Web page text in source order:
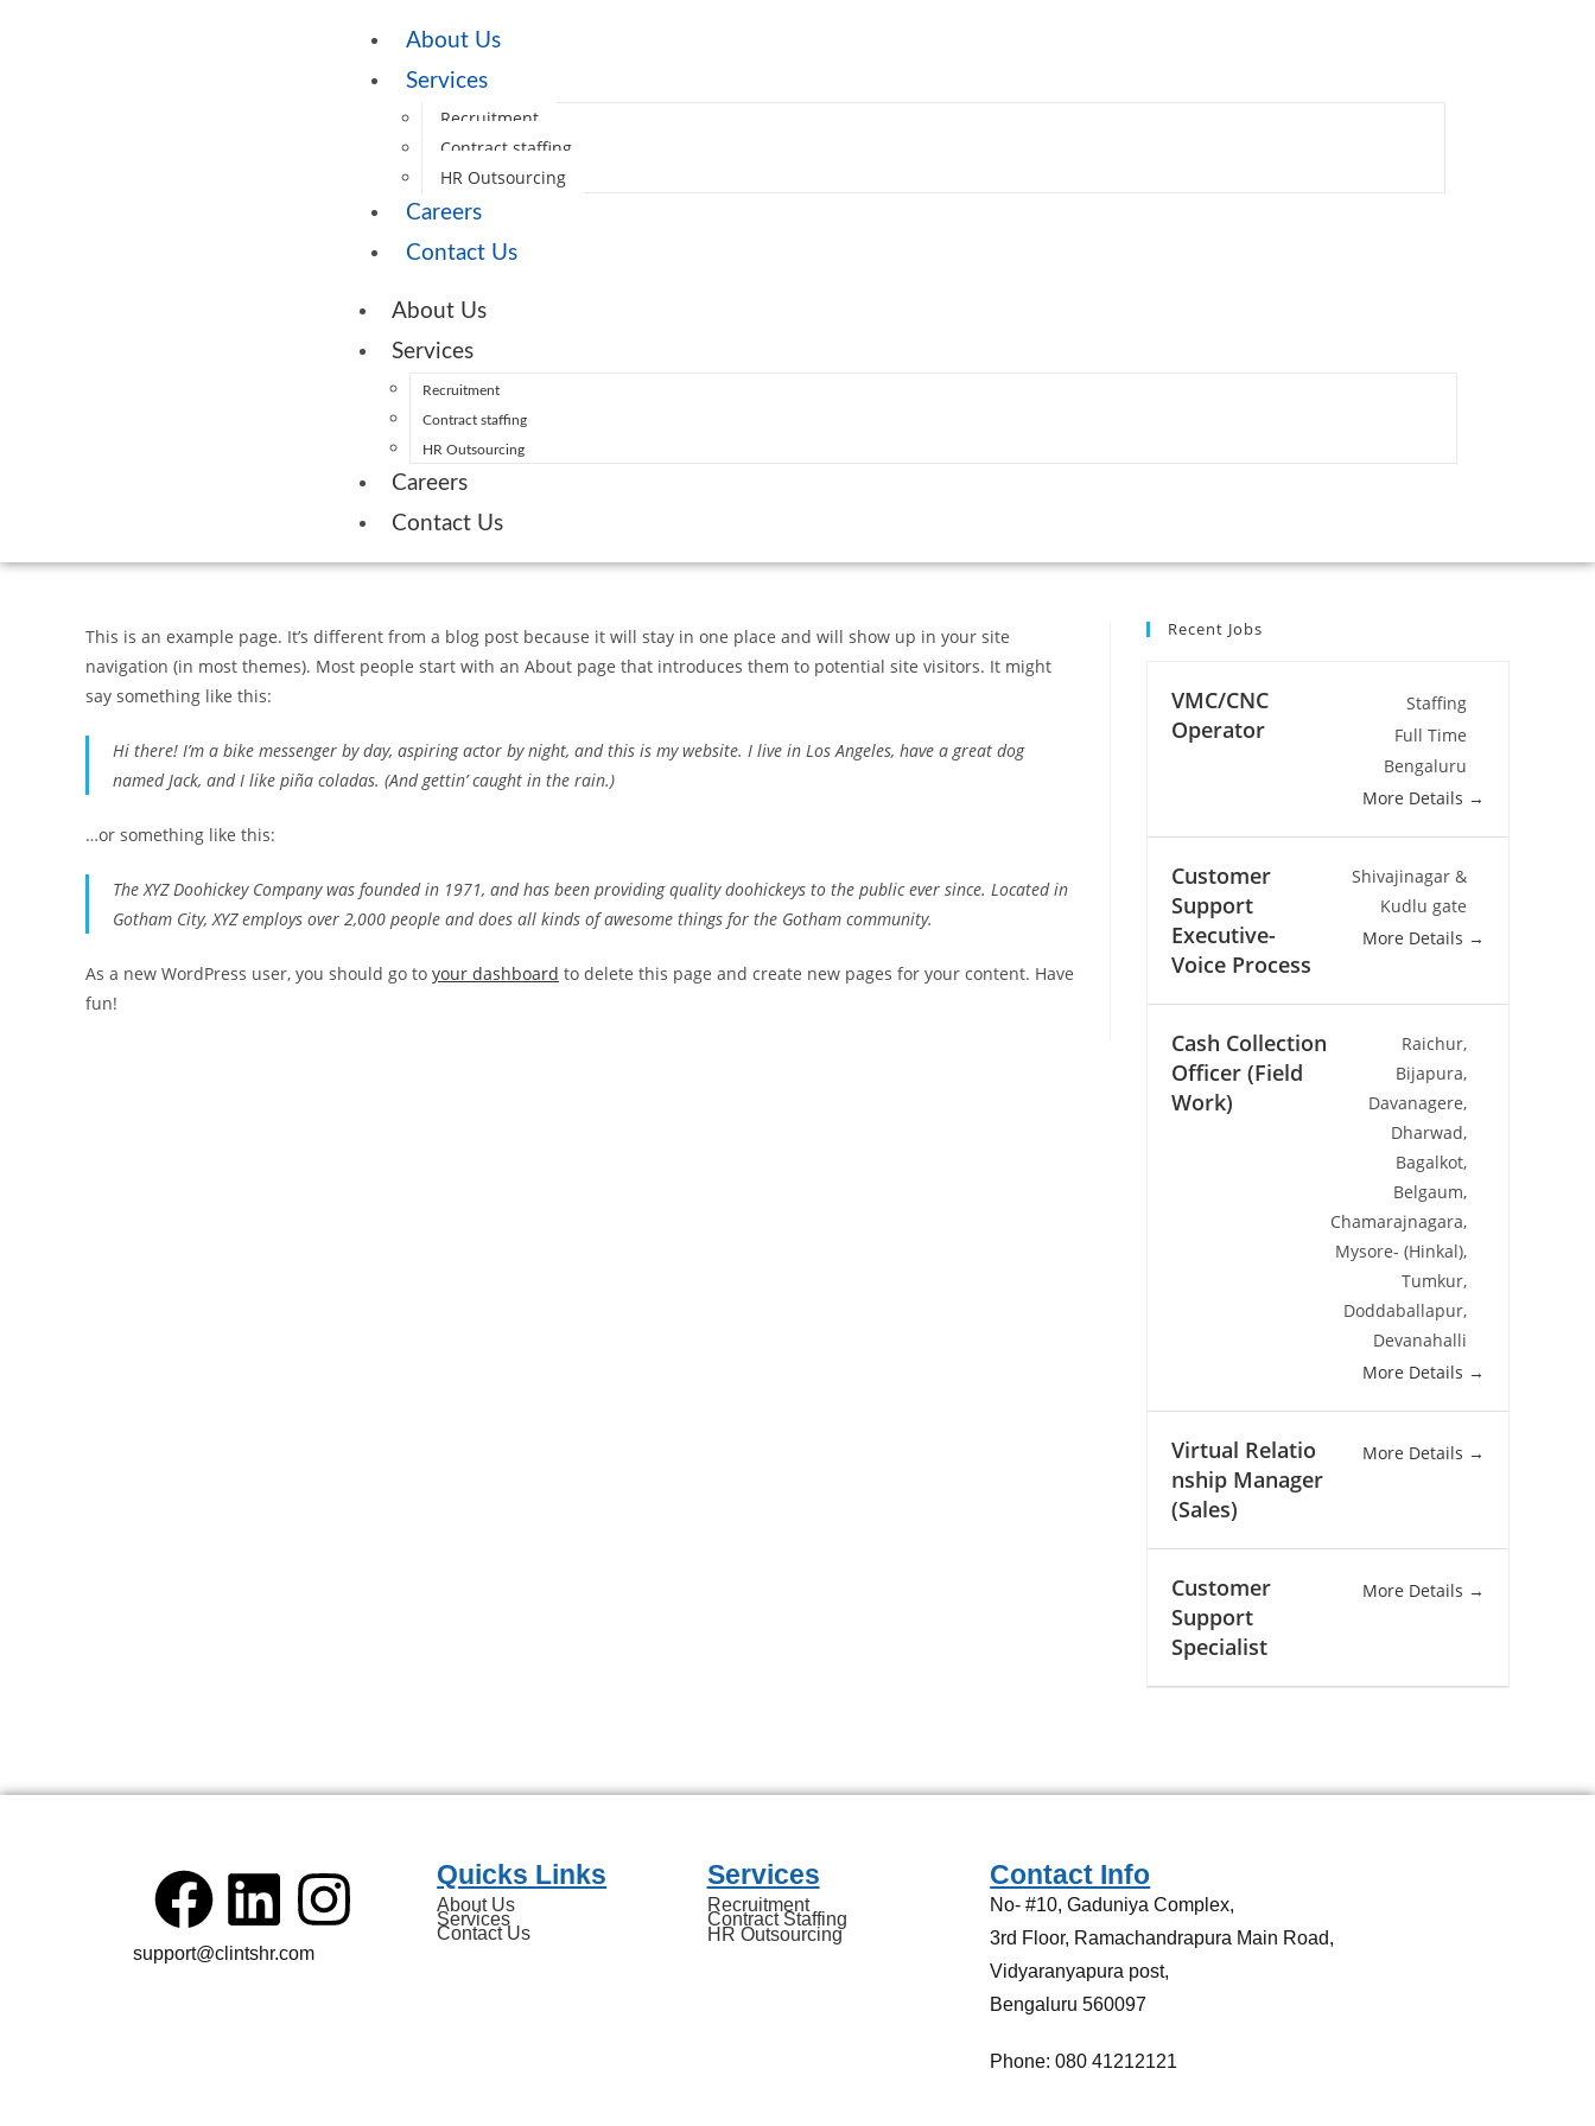
About Us
Services
Recruitment
Contract staffing
HR Outsourcing
Careers
Contact Us
About Us
Services
Recruitment
Contract staffing
HR Outsourcing
Careers
Contact Us
This is an example page. It’s different from a blog post because it will stay in one place and will show up in your site
navigation (in most themes). Most people start with an About page that introduces them to potential site visitors. It might
say something like this:
Hi there! I’m a bike messenger by day, aspiring actor by night, and this is my website. I live in Los Angeles, have a great dog
named Jack, and I like piña coladas. (And gettin’ caught in the rain.)
…or something like this:
The XYZ Doohickey Company was founded in 1971, and has been providing quality doohickeys to the public ever since. Located in
Gotham City, XYZ employs over 2,000 people and does all kinds of awesome things for the Gotham community.
As a new WordPress user, you should go to your dashboard to delete this page and create new pages for your content. Have
fun!
Recent Jobs
VMC/CNC
Operator
Staffing
Full Time
Bengaluru
More Details
Customer
Support
Executive-
Voice Process
Shivajinagar &
Kudlu gate
More Details
Cash Collection
Officer (Field
Work)
Raichur
Bijapura
Davanagere
Dharwad
Bagalkot
Belgaum
Chamarajnagara
Mysore- (Hinkal)
Tumkur
Doddaballapur
Devanahalli
More Details
Virtual Relatio
nship Manager
(Sales)
More Details
Customer
Support
Specialist
More Details
support@clintshr.com
Quicks Links
About Us
Services
Contact Us
Services
Recruitment
Contract Staffing
HR Outsourcing
Contact Info
No- #10, Gaduniya Complex,
3rd Floor, Ramachandrapura Main Road,
Vidyaranyapura post,
Bengaluru 560097
Phone: 080 41212121